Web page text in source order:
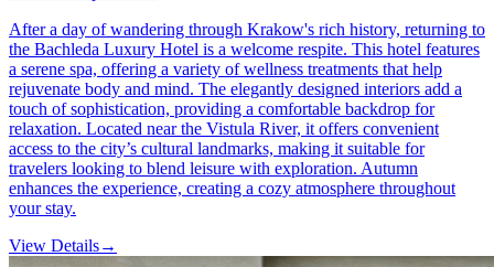
After a day of wandering through Krakow's rich history, returning to
the Bachleda Luxury Hotel is a welcome respite. This hotel features
a serene spa, offering a variety of wellness treatments that help
rejuvenate body and mind. The elegantly designed interiors add a
touch of sophistication, providing a comfortable backdrop for
relaxation. Located near the Vistula River, it offers convenient
access to the city’s cultural landmarks, making it suitable for
travelers looking to blend leisure with exploration. Autumn
enhances the experience, creating a cozy atmosphere throughout
your stay.
View Details→